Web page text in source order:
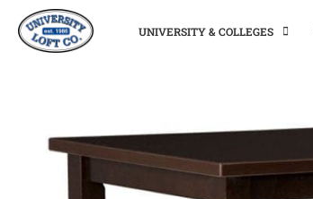
UNIVERSITY & COLLEGES